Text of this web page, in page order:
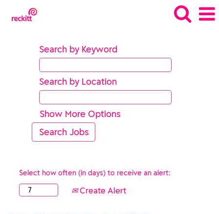
Search by Keyword
Search by Location
Show More Options
Select how often (in days) to receive an alert:
Create Alert